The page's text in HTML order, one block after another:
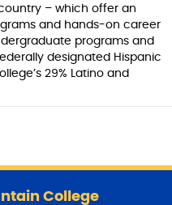
– which offer an
and hands-on career
programs and
designated Hispanic
29% Latino and
College